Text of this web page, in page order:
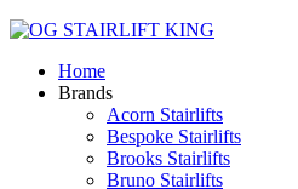
Home
Brands
Acorn Stairlifts
Bespoke Stairlifts
Brooks Stairlifts
Bruno Stairlifts